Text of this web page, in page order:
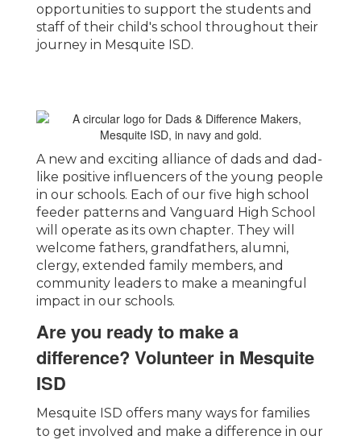
opportunities to support the students and
staff of their child's school throughout their
journey in Mesquite ISD.
A new and exciting alliance of dads and dad-
like positive influencers of the young people
in our schools. Each of our five high school
feeder patterns and Vanguard High School
will operate as its own chapter. They will
welcome fathers, grandfathers, alumni,
clergy, extended family members, and
community leaders to make a meaningful
impact in our schools.
Are you ready to make a
difference? Volunteer in Mesquite
ISD
Mesquite ISD offers many ways for families
to get involved and make a difference in our